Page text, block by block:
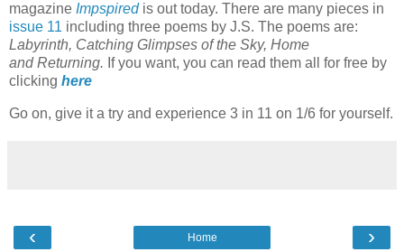
magazine Impspiredis out today. There are many pieces in
issue 11 including three poems by J.S. The poems are:
Labyrinth, Catching Glimpses of the Sky, Home
and Returning. If you want, you can read them all for free by
clicking here
Go on, give it a try and experience 3 in 11 on 1/6 for yourself.
‹ ›
Home